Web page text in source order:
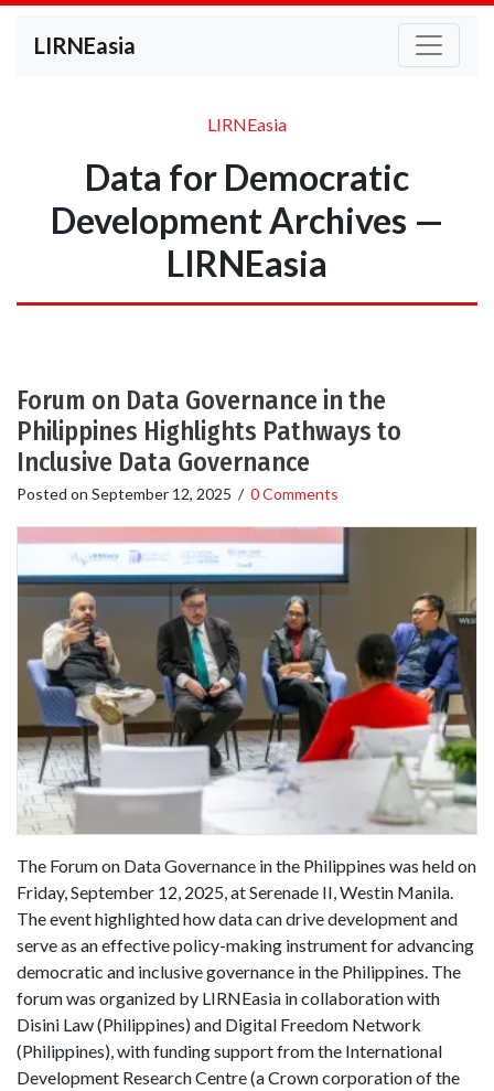
LIRNEasia
LIRNEasia
Data for Democratic
Development Archives —
LIRNEasia
Forum on Data Governance in the
Philippines Highlights Pathways to
Inclusive Data Governance
Posted on September 12, 2025 / 0 Comments
The Forum on Data Governance in the Philippines was held on
Friday, September 12, 2025, at Serenade II, Westin Manila.
The event highlighted how data can drive development and
serve as an effective policy-making instrument for advancing
democratic and inclusive governance in the Philippines. The
forum was organized by LIRNEasia in collaboration with
Disini Law (Philippines) and Digital Freedom Network
(Philippines), with funding support from the International
Development Research Centre (a Crown corporation of the